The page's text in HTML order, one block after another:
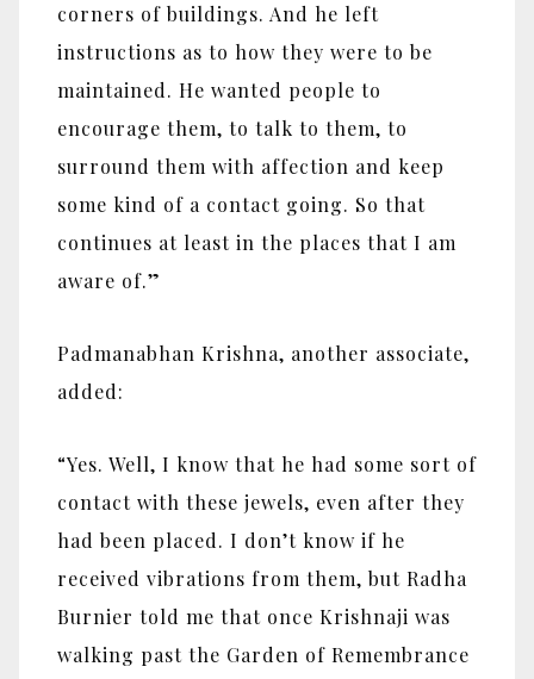
corners of buildings. And he left
instructions as to how they were to be
maintained. He wanted people to
encourage them, to talk to them, to
surround them with affection and keep
some kind of a contact going. So that
continues at least in the places that I am
aware of.”
Padmanabhan Krishna, another associate,
added:
“Yes. Well, I know that he had some sort of
contact with these jewels, even after they
had been placed. I don’t know if he
received vibrations from them, but Radha
Burnier told me that once Krishnaji was
walking past the Garden of Remembrance